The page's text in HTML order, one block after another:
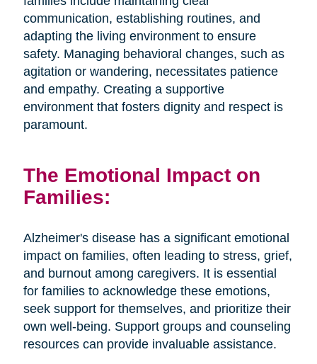
communication, establishing routines, and
adapting the living environment to ensure
safety. Managing behavioral changes, such as
agitation or wandering, necessitates patience
and empathy. Creating a supportive
environment that fosters dignity and respect is
paramount.
The Emotional Impact on
Families:
Alzheimer's disease has a significant emotional
impact on families, often leading to stress, grief,
and burnout among caregivers. It is essential
for families to acknowledge these emotions,
seek support for themselves, and prioritize their
own well-being. Support groups and counseling
resources can provide invaluable assistance.